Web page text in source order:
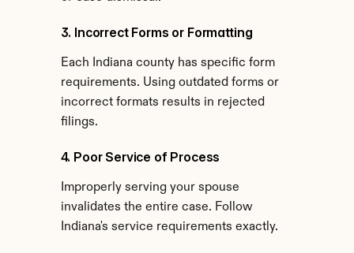
3. Incorrect Forms or Formatting
Each Indiana county has specific form
requirements. Using outdated forms or
incorrect formats results in rejected
filings.
4. Poor Service of Process
Improperly serving your spouse
invalidates the entire case. Follow
Indiana's service requirements exactly.